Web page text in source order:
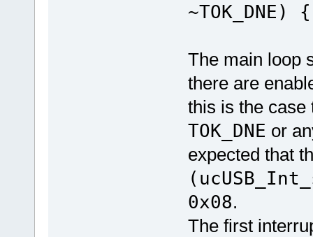
~TOK_DNE) {
The main loop
there are
this is the case
TOK_DNE or
expected that
0x08.
The first